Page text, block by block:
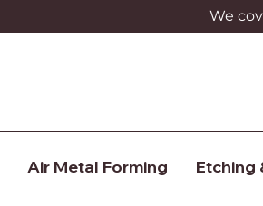
We
Air Metal Forming Etching